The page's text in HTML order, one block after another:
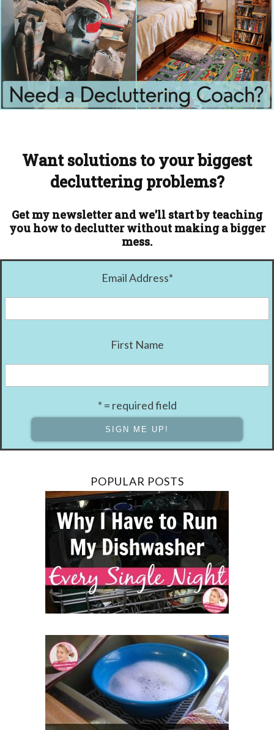
Want solutions to your biggest
decluttering problems?
Get my newsletter and we'll start by teaching
you how to declutter without making a bigger
mess.
Email Address*
First Name
* = required field
POPULAR POSTS